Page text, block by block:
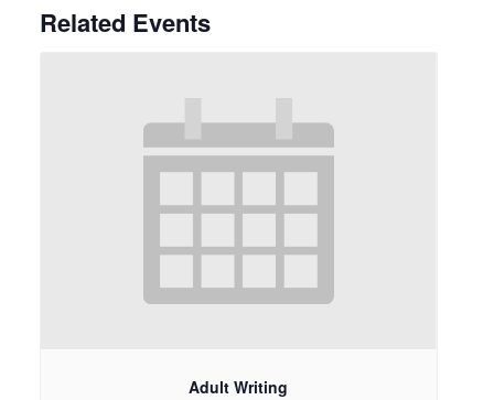
Related Events
Adult Writing